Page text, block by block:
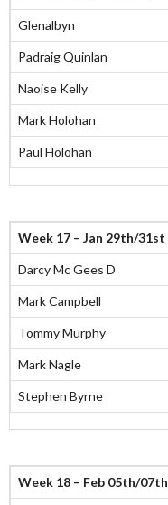
Glenalbyn
Padraig Quinlan
Naoise Kelly
Mark Holohan
Paul Holohan
Week 17 – Jan 29th/31st
Darcy Mc Gees D
Mark Campbell
Tommy Murphy
Mark Nagle
Stephen Byrne
Week 18 – Feb 05th/07th